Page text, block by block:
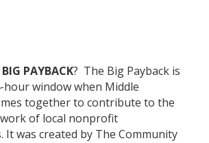
PAYBACK? The Big Payback is
hour window when Middle
together to contribute to the
of local nonprofit
It was created by The Community